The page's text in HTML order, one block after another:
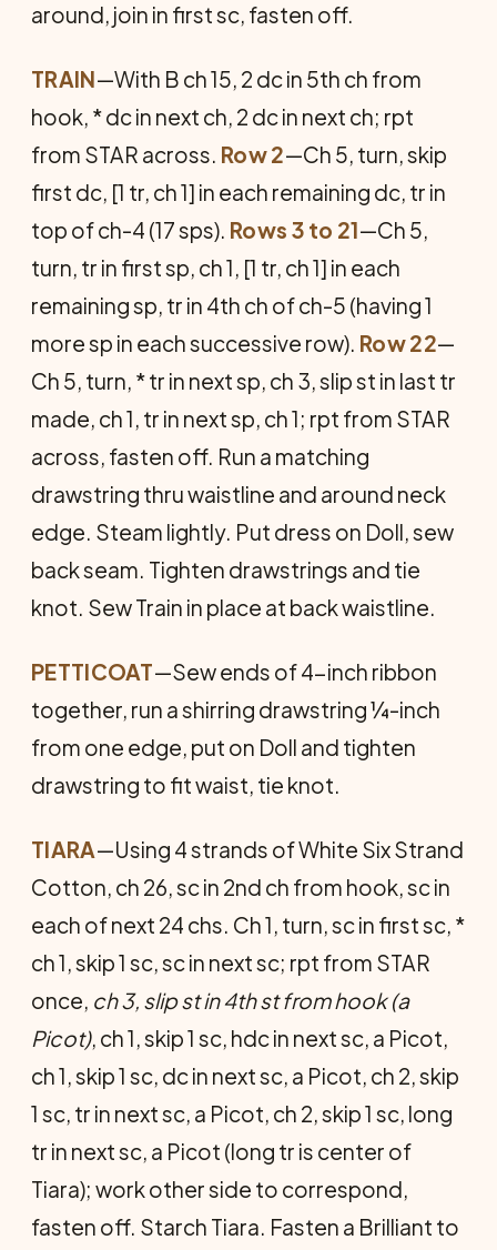
around, join in first sc, fasten off.
TRAIN—With B ch 15, 2 dc in 5th ch from
hook, * dc in next ch, 2 dc in next ch; rpt
from STAR across. Row 2—Ch 5, turn, skip
first dc, [1 tr, ch 1] in each remaining dc, tr in
top of ch-4 (17 sps). Rows 3 to 21—Ch 5,
turn, tr in first sp, ch 1, [1 tr, ch 1] in each
remaining sp, tr in 4th ch of ch-5 (having 1
more sp in each successive row). Row 22—
Ch 5, turn, * tr in next sp, ch 3, slip st in last tr
made, ch 1, tr in next sp, ch 1; rpt from STAR
across, fasten off. Run a matching
drawstring thru waistline and around neck
edge. Steam lightly. Put dress on Doll, sew
back seam. Tighten drawstrings and tie
knot. Sew Train in place at back waistline.
PETTICOAT—Sew ends of 4-inch ribbon
together, run a shirring drawstring ¼-inch
from one edge, put on Doll and tighten
drawstring to fit waist, tie knot.
TIARA—Using 4 strands of White Six Strand
Cotton, ch 26, sc in 2nd ch from hook, sc in
each of next 24 chs. Ch 1, turn, sc in first sc, *
ch 1, skip 1 sc, sc in next sc; rpt from STAR
once, ch 3, slip st in 4th st from hook (a
Picot), ch 1, skip 1 sc, hdc in next sc, a Picot,
ch 1, skip 1 sc, dc in next sc, a Picot, ch 2, skip
1 sc, tr in next sc, a Picot, ch 2, skip 1 sc, long
tr in next sc, a Picot (long tr is center of
Tiara); work other side to correspond,
fasten off. Starch Tiara. Fasten a Brilliant to